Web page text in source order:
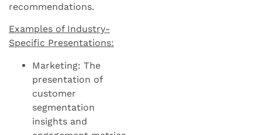
recommendations.
Examples of Industry-
Specific Presentations:
Marketing: The
presentation of
customer
segmentation
insights and